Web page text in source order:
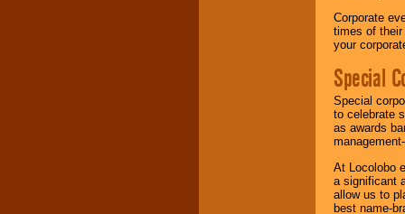
Corporate
times of
your
Special
Special
to celebrate
as awards
At Locolobo
a significant
allow us to
best name-